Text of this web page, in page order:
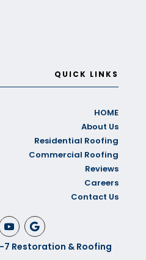
QUICK LINKS
HOME
About Us
Residential Roofing
Commercial Roofing
Reviews
Careers
Contact Us
Restoration & Roofing